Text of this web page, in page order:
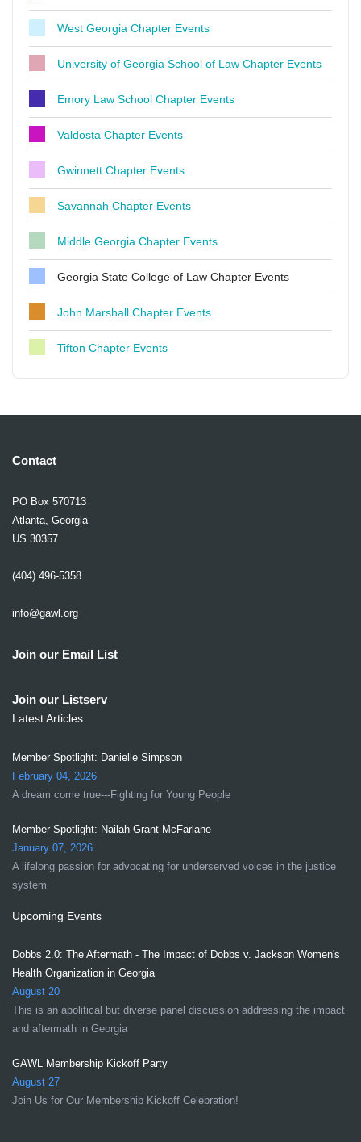
West Georgia Chapter Events
University of Georgia School of Law Chapter Events
Emory Law School Chapter Events
Valdosta Chapter Events
Gwinnett Chapter Events
Savannah Chapter Events
Middle Georgia Chapter Events
Georgia State College of Law Chapter Events
John Marshall Chapter Events
Tifton Chapter Events
Contact
PO Box 570713
Atlanta, Georgia
US 30357
(404) 496-5358
info@gawl.org
Join our Email List
Join our Listserv
Latest Articles
Member Spotlight: Danielle Simpson
February 04, 2026
A dream come true---Fighting for Young People
Member Spotlight: Nailah Grant McFarlane
January 07, 2026
A lifelong passion for advocating for underserved voices in the justice
system
Upcoming Events
Dobbs 2.0: The Aftermath - The Impact of Dobbs v. Jackson Women's
Health Organization in Georgia
August 20
This is an apolitical but diverse panel discussion addressing the impact
and aftermath in Georgia
GAWL Membership Kickoff Party
August 27
Join Us for Our Membership Kickoff Celebration!